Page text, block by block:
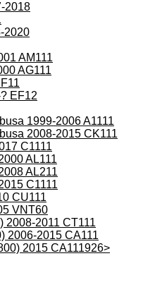
2018
2020
AM111
AG111
EF12
1999-2006 A1111
2008-2015 CK111
C1111
AL111
AL211
C1111
CU111
VNT60
2008-2011 CT111
2006-2015 CA111
2015 CA111926>